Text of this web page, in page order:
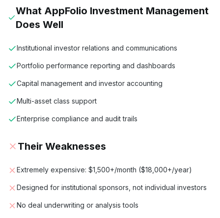
What AppFolio Investment Management
Does Well
Institutional investor relations and communications
Portfolio performance reporting and dashboards
Capital management and investor accounting
Multi-asset class support
Enterprise compliance and audit trails
Their Weaknesses
Extremely expensive: $1,500+/month ($18,000+/year)
Designed for institutional sponsors, not individual investors
No deal underwriting or analysis tools